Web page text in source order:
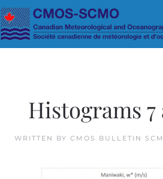
Skip to main content
Histograms 7
WRITTEN BY CMOS BULLETIN